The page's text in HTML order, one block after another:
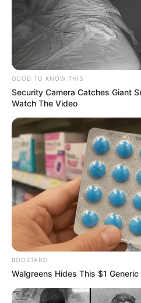
A third commented,
awkward to watch…i
A fourth user stated it
unnecessary,” while a